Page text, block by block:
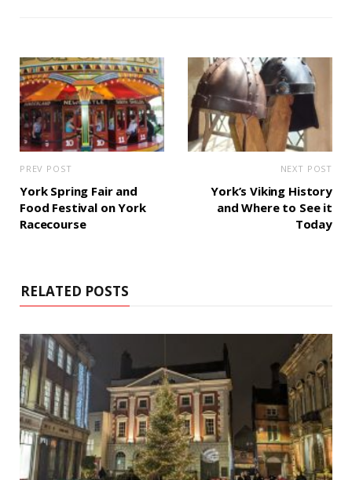
PREV POST
York Spring Fair and
Food Festival on York
Racecourse
NEXT POST
York’s Viking History
and Where to See it
Today
RELATED POSTS